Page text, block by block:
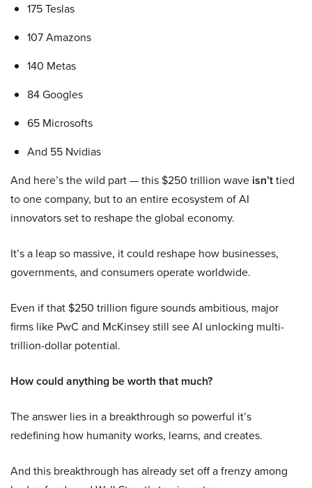
175 Teslas
107 Amazons
140 Metas
84 Googles
65 Microsofts
And 55 Nvidias
And here’s the wild part — this $250 trillion wave isn’ttied
to one company, but to an entire ecosystem of AI
innovators set to reshape the global economy.
It’s a leap so massive, it could reshape how businesses,
governments, and consumers operate worldwide.
Even if that $250 trillion figure sounds ambitious, major
firms like PwC and McKinsey still see AI unlocking multi-
trillion-dollar potential.
How could anything be worth that much?
The answer lies in a breakthrough so powerful it’s
redefining how humanity works, learns, and creates.
And this breakthrough has already set off a frenzy among